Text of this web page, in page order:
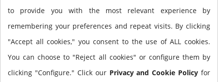
to provide you with the most relevant experience by
remembering your preferences and repeat visits. By clicking
"Accept all cookies," you consent to the use of ALL cookies.
You can choose to "Reject all cookies" or configure them by
clicking "Configure." Click our Privacy and Cookie Policy for